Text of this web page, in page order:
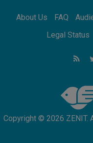
SIGNIS
05.08.2026
About Us FAQ
Legal Status
Copyright © 2026 ZENIT.